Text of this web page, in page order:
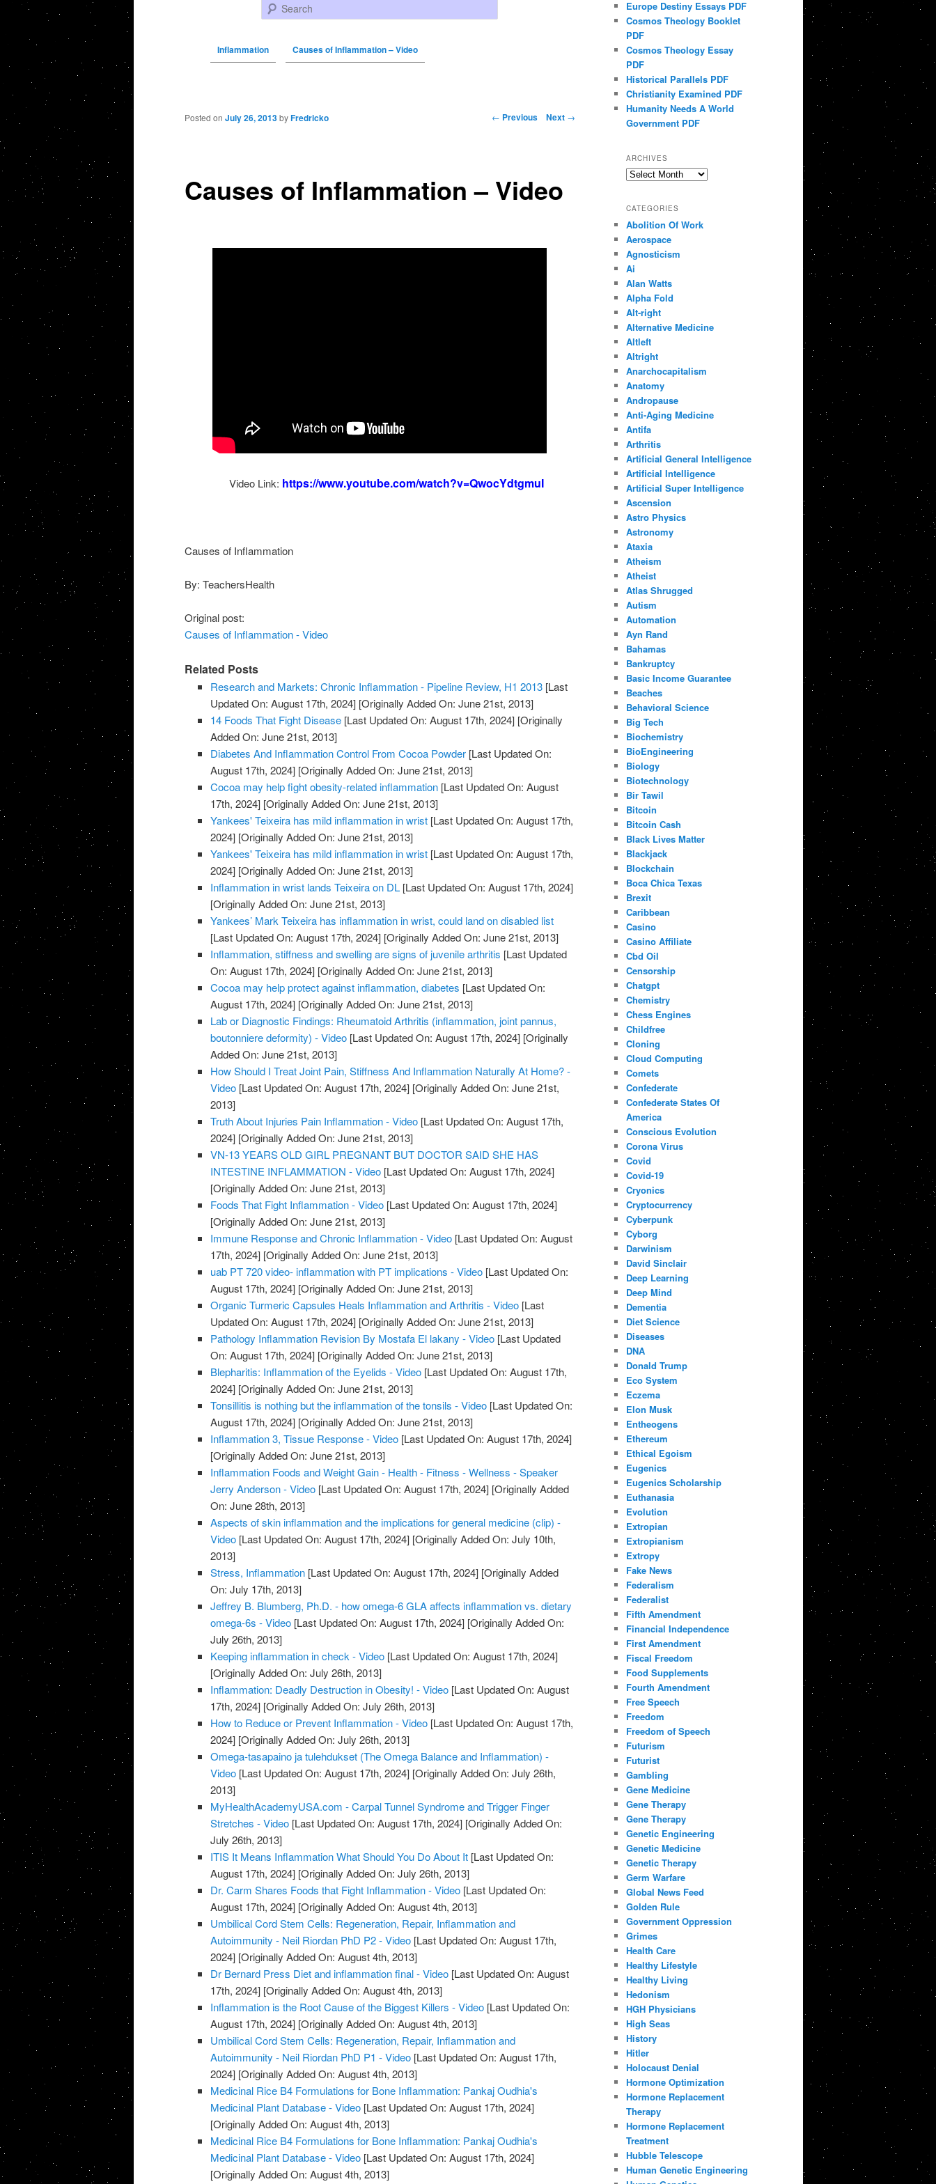
Search
Inflammation Causes of Inflammation – Video
Post navigation ← Previous Next →
Causes of Inflammation – Video
Posted on July 26, 2013 byFredricko
Video Link: https://www.youtube.com/watch?v=QwocYdtgmuI
Causes of Inflammation
By: TeachersHealth
Original post:
Causes of Inflammation - Video
Related Posts
Research and Markets: Chronic Inflammation - Pipeline Review, H1 2013 [Last
Updated On: August 17th, 2024] [Originally Added On: June 21st, 2013]
14 Foods That Fight Disease [Last Updated On: August 17th, 2024] [Originally
Added On: June 21st, 2013]
Diabetes And Inflammation Control From Cocoa Powder [Last Updated On:
August 17th, 2024] [Originally Added On: June 21st, 2013]
Cocoa may help fight obesity-related inflammation [Last Updated On: August
17th, 2024] [Originally Added On: June 21st, 2013]
Yankees' Teixeira has mild inflammation in wrist [Last Updated On: August 17th,
2024] [Originally Added On: June 21st, 2013]
Yankees' Teixeira has mild inflammation in wrist [Last Updated On: August 17th,
2024] [Originally Added On: June 21st, 2013]
Inflammation in wrist lands Teixeira on DL [Last Updated On: August 17th, 2024]
[Originally Added On: June 21st, 2013]
Yankees’ Mark Teixeira has inflammation in wrist, could land on disabled list
[Last Updated On: August 17th, 2024] [Originally Added On: June 21st, 2013]
Inflammation, stiffness and swelling are signs of juvenile arthritis [Last Updated
On: August 17th, 2024] [Originally Added On: June 21st, 2013]
Cocoa may help protect against inflammation, diabetes [Last Updated On:
August 17th, 2024] [Originally Added On: June 21st, 2013]
Lab or Diagnostic Findings: Rheumatoid Arthritis (inflammation, joint pannus,
boutonniere deformity) - Video [Last Updated On: August 17th, 2024] [Originally
Added On: June 21st, 2013]
How Should I Treat Joint Pain, Stiffness And Inflammation Naturally At Home? -
Video [Last Updated On: August 17th, 2024] [Originally Added On: June 21st,
2013]
Truth About Injuries Pain Inflammation - Video [Last Updated On: August 17th,
2024] [Originally Added On: June 21st, 2013]
VN-13 YEARS OLD GIRL PREGNANT BUT DOCTOR SAID SHE HAS
INTESTINE INFLAMMATION - Video [Last Updated On: August 17th, 2024]
[Originally Added On: June 21st, 2013]
Foods That Fight Inflammation - Video [Last Updated On: August 17th, 2024]
[Originally Added On: June 21st, 2013]
Immune Response and Chronic Inflammation - Video [Last Updated On: August
17th, 2024] [Originally Added On: June 21st, 2013]
uab PT 720 video- inflammation with PT implications - Video [Last Updated On:
August 17th, 2024] [Originally Added On: June 21st, 2013]
Organic Turmeric Capsules Heals Inflammation and Arthritis - Video [Last
Updated On: August 17th, 2024] [Originally Added On: June 21st, 2013]
Pathology Inflammation Revision By Mostafa El lakany - Video [Last Updated
On: August 17th, 2024] [Originally Added On: June 21st, 2013]
Blepharitis: Inflammation of the Eyelids - Video [Last Updated On: August 17th,
2024] [Originally Added On: June 21st, 2013]
Tonsillitis is nothing but the inflammation of the tonsils - Video [Last Updated On:
August 17th, 2024] [Originally Added On: June 21st, 2013]
Inflammation 3, Tissue Response - Video [Last Updated On: August 17th, 2024]
[Originally Added On: June 21st, 2013]
Inflammation Foods and Weight Gain - Health - Fitness - Wellness - Speaker
Jerry Anderson - Video [Last Updated On: August 17th, 2024] [Originally Added
On: June 28th, 2013]
Aspects of skin inflammation and the implications for general medicine (clip) -
Video [Last Updated On: August 17th, 2024] [Originally Added On: July 10th,
2013]
Stress, Inflammation [Last Updated On: August 17th, 2024] [Originally Added
On: July 17th, 2013]
Jeffrey B. Blumberg, Ph.D. - how omega-6 GLA affects inflammation vs. dietary
omega-6s - Video [Last Updated On: August 17th, 2024] [Originally Added On:
July 26th, 2013]
Keeping inflammation in check - Video [Last Updated On: August 17th, 2024]
[Originally Added On: July 26th, 2013]
Inflammation: Deadly Destruction in Obesity! - Video [Last Updated On: August
17th, 2024] [Originally Added On: July 26th, 2013]
How to Reduce or Prevent Inflammation - Video [Last Updated On: August 17th,
2024] [Originally Added On: July 26th, 2013]
Omega-tasapaino ja tulehdukset (The Omega Balance and Inflammation) -
Video [Last Updated On: August 17th, 2024] [Originally Added On: July 26th,
2013]
MyHealthAcademyUSA.com - Carpal Tunnel Syndrome and Trigger Finger
Stretches - Video [Last Updated On: August 17th, 2024] [Originally Added On:
July 26th, 2013]
ITIS It Means Inflammation What Should You Do About It [Last Updated On:
August 17th, 2024] [Originally Added On: July 26th, 2013]
Dr. Carm Shares Foods that Fight Inflammation - Video [Last Updated On:
August 17th, 2024] [Originally Added On: August 4th, 2013]
Umbilical Cord Stem Cells: Regeneration, Repair, Inflammation and
Autoimmunity - Neil Riordan PhD P2 - Video [Last Updated On: August 17th,
2024] [Originally Added On: August 4th, 2013]
Dr Bernard Press Diet and inflammation final - Video [Last Updated On: August
17th, 2024] [Originally Added On: August 4th, 2013]
Inflammation is the Root Cause of the Biggest Killers - Video [Last Updated On:
August 17th, 2024] [Originally Added On: August 4th, 2013]
Umbilical Cord Stem Cells: Regeneration, Repair, Inflammation and
Autoimmunity - Neil Riordan PhD P1 - Video [Last Updated On: August 17th,
2024] [Originally Added On: August 4th, 2013]
Medicinal Rice B4 Formulations for Bone Inflammation: Pankaj Oudhia's
Medicinal Plant Database - Video [Last Updated On: August 17th, 2024]
[Originally Added On: August 4th, 2013]
Medicinal Rice B4 Formulations for Bone Inflammation: Pankaj Oudhia's
Medicinal Plant Database - Video [Last Updated On: August 17th, 2024]
[Originally Added On: August 4th, 2013]
Europe Destiny Essays PDF
Cosmos Theology Booklet
PDF
Cosmos Theology Essay
PDF
Historical Parallels PDF
Christianity Examined PDF
Humanity Needs A World
Government PDF
ARCHIVES
Archives
CATEGORIES
Abolition Of Work
Aerospace
Agnosticism
Ai
Alan Watts
Alpha Fold
Alt-right
Alternative Medicine
Altleft
Altright
Anarchocapitalism
Anatomy
Andropause
Anti-Aging Medicine
Antifa
Arthritis
Artificial General Intelligence
Artificial Intelligence
Artificial Super Intelligence
Ascension
Astro Physics
Astronomy
Ataxia
Atheism
Atheist
Atlas Shrugged
Autism
Automation
Ayn Rand
Bahamas
Bankruptcy
Basic Income Guarantee
Beaches
Behavioral Science
Big Tech
Biochemistry
BioEngineering
Biology
Biotechnology
Bir Tawil
Bitcoin
Bitcoin Cash
Black Lives Matter
Blackjack
Blockchain
Boca Chica Texas
Brexit
Caribbean
Casino
Casino Affiliate
Cbd Oil
Censorship
Chatgpt
Chemistry
Chess Engines
Childfree
Cloning
Cloud Computing
Comets
Confederate
Confederate States Of
America
Conscious Evolution
Corona Virus
Covid
Covid-19
Cryonics
Cryptocurrency
Cyberpunk
Cyborg
Darwinism
David Sinclair
Deep Learning
Deep Mind
Dementia
Diet Science
Diseases
DNA
Donald Trump
Eco System
Eczema
Elon Musk
Entheogens
Ethereum
Ethical Egoism
Eugenics
Eugenics Scholarship
Euthanasia
Evolution
Extropian
Extropianism
Extropy
Fake News
Federalism
Federalist
Fifth Amendment
Financial Independence
First Amendment
Fiscal Freedom
Food Supplements
Fourth Amendment
Free Speech
Freedom
Freedom of Speech
Futurism
Futurist
Gambling
Gene Medicine
Gene Therapy
Gene Therapy
Genetic Engineering
Genetic Medicine
Genetic Therapy
Germ Warfare
Global News Feed
Golden Rule
Government Oppression
Grimes
Health Care
Healthy Lifestyle
Healthy Living
Hedonism
HGH Physicians
High Seas
History
Hitler
Holocaust Denial
Hormone Optimization
Hormone Replacement
Therapy
Hormone Replacement
Treatment
Hubble Telescope
Human Genetic Engineering